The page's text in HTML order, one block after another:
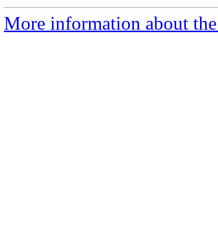
More information about